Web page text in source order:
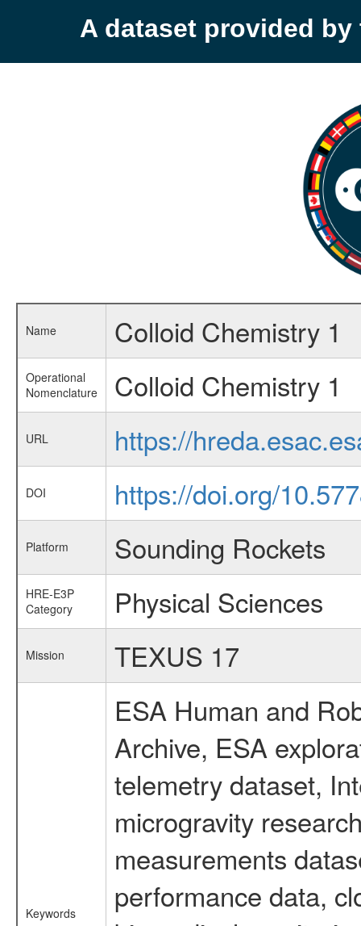
A dataset provided by
Name Colloid Chemistry 1
Operational
Nomenclature
Colloid Chemistry 1
URL https://
DOI https://doi.org/
Platform Sounding Rockets
HRE-E3P
Category
Physical Sciences
Mission TEXUS 17
Keywords
ESA Human and
Archive, ESA
telemetry dataset,
microgravity
measurements
performance data,